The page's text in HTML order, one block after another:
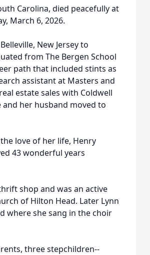
Carolina, died peacefully at
March 6, 2026.
New Jersey to
from The Bergen School
path that included stints as
assistant at Masters and
estate sales with Coldwell
and her husband moved to
love of her life, Henry
43 wonderful years
shop and was an active
of Hilton Head. Later Lynn
where she sang in the choir
three stepchildren--